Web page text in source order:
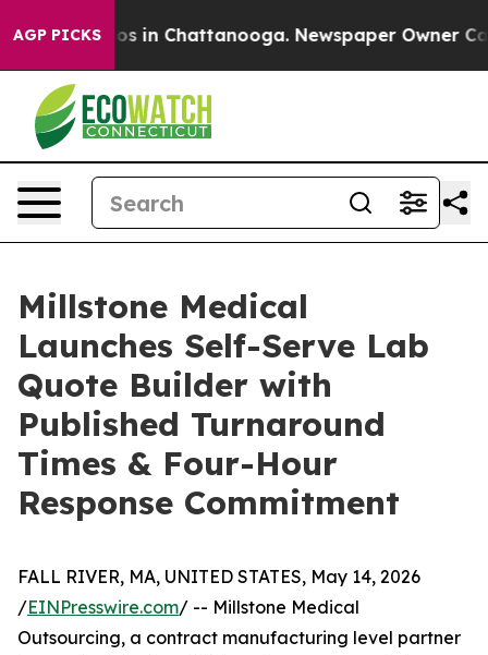
AGP PICKS
Chaos in Chattanooga. Newspaper Owner
Millstone Medical
Launches Self-Serve Lab
Quote Builder with
Published Turnaround
Times & Four-Hour
Response Commitment
FALL RIVER, MA, UNITED STATES, May 14, 2026
/EINPresswire.com/ -- Millstone Medical
Outsourcing, a contract manufacturing level partner